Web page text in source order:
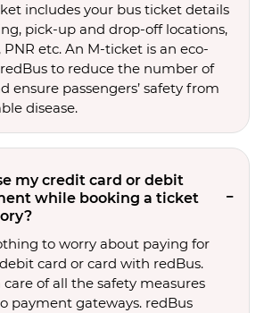
includes your bus ticket details
pick-up and drop-off locations,
etc. An M-ticket is an eco-
to reduce the number of
ensure passengers’ safety from
disease.
my credit card or debit
while booking a ticket
to worry about paying for
card or card with redBus.
of all the safety measures
payment gateways. redBus